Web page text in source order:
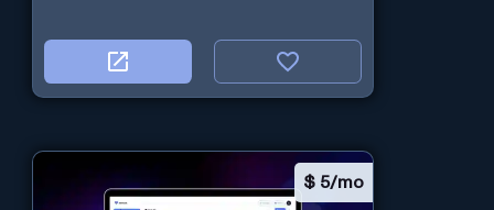
$ 5/mo